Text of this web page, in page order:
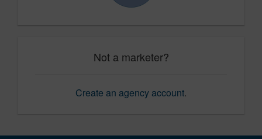
Not a marketer?
Create an agency account.